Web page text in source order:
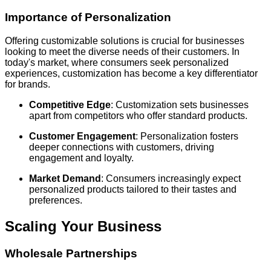
Importance of Personalization
Offering customizable solutions is crucial for businesses
looking to meet the diverse needs of their customers. In
today's market, where consumers seek personalized
experiences, customization has become a key differentiator
for brands.
Competitive Edge: Customization sets businesses
apart from competitors who offer standard products.
Customer Engagement: Personalization fosters
deeper connections with customers, driving
engagement and loyalty.
Market Demand : Consumers increasingly expect
personalized products tailored to their tastes and
preferences.
Scaling Your Business
Wholesale Partnerships